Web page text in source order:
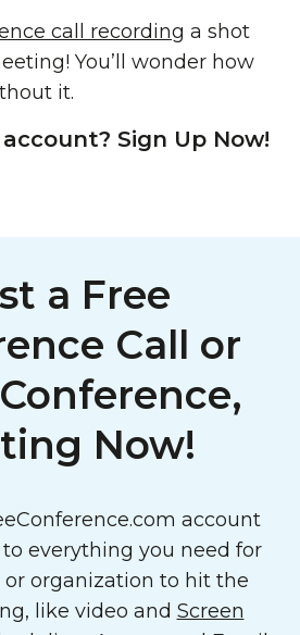
call recording a shot
You’ll wonder how
it.
Sign Up Now!
a Free
Call or
Now!
account
everything you need for
or organization to hit the
like video and Screen